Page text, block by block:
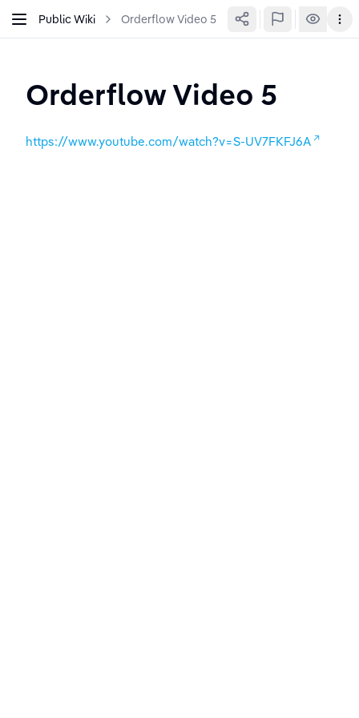
Public Wiki Orderflow Video 5
Orderflow Video 5
https://www.youtube.com/watch?v=S-UV7FKFJ6A